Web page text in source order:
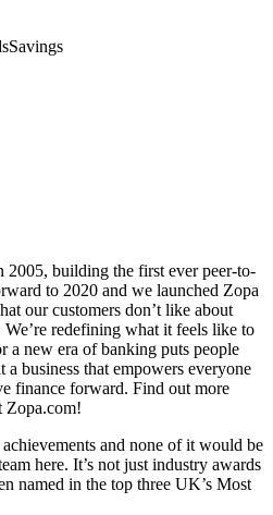
Savings
2005, building the first ever peer-to-
to 2020 and we launched Zopa
our customers don’t like about
redefining what it feels like to
new era of banking puts people
business that empowers everyone
finance forward. Find out more
Zopa.com!
and none of it would be
here. It’s not just industry awards
named in the top three UK’s Most